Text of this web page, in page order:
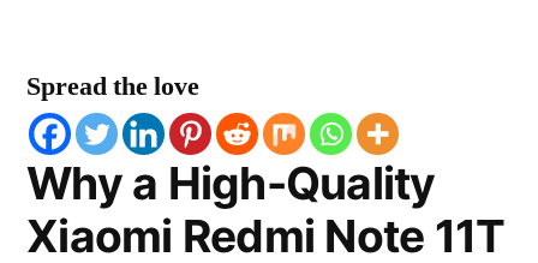
Spread the love
Why a High-Quality
Xiaomi Redmi Note 11T